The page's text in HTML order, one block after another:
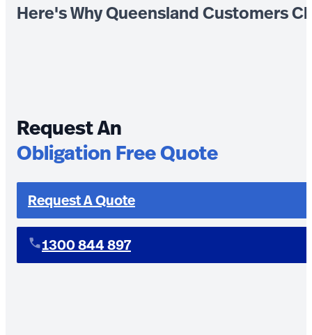
Here's Why Queensland Customers
Request An
Obligation Free Quote
Request A Quote
1300 844 897